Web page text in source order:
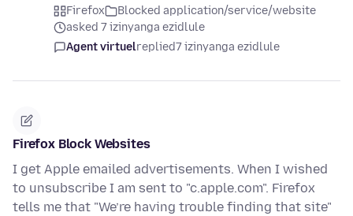
Firefox
Blocked application/service/website
asked 7 izinyanga ezidlule
Agent virtuelreplied7 izinyanga ezidlule
Firefox Block Websites
I get Apple emailed advertisements. When I wished
to unsubscribe I am sent to "c.apple.com". Firefox
tells me that "We’re having trouble finding that site"